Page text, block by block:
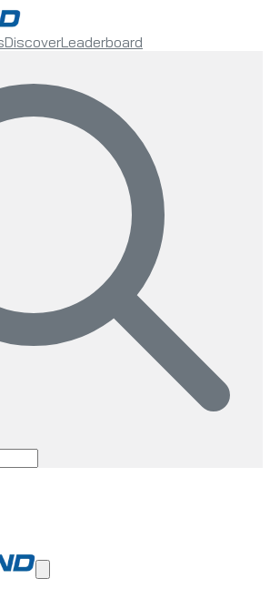
DiscoverLeaderboard